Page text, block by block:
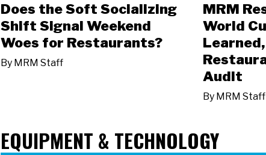
Does the Soft Socializing
Shift Signal Weekend
Woes for Restaurants?
By MRM Staff
MRM
World
Audit
By MRM Staff
EQUIPMENT & TECHNOLOGY